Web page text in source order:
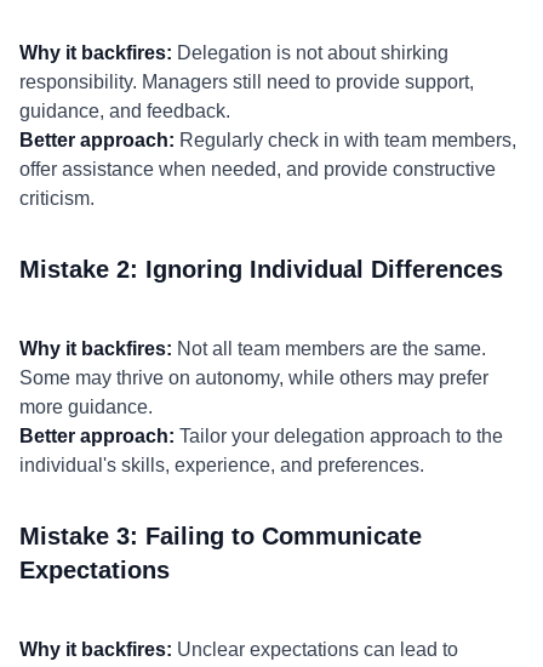
Why it backfires: Delegation is not about shirking
responsibility. Managers still need to provide support,
guidance, and feedback.
Better approach: Regularly check in with team members,
offer assistance when needed, and provide constructive
criticism.
Mistake 2: Ignoring Individual Differences
Why it backfires: Not all team members are the same.
Some may thrive on autonomy, while others may prefer
more guidance.
Better approach: Tailor your delegation approach to the
individual's skills, experience, and preferences.
Mistake 3: Failing to Communicate
Expectations
Why it backfires: Unclear expectations can lead to